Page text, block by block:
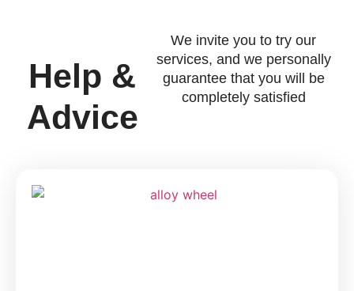
Help &
Advice
We invite you to try our
services, and we personally
guarantee that you will be
completely satisfied